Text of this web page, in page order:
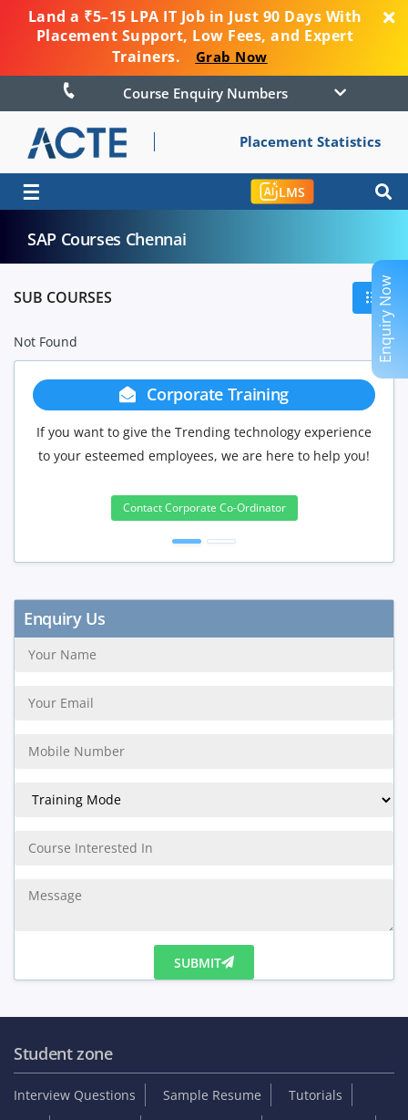
Land a ₹5–15 LPA IT Job in Just 90 Days With
Placement Support, Low Fees, and Expert
Trainers.
Grab Now
Course Enquiry Numbers
Placement Statistics
☰ LMS
SAP Courses Chennai
SUB COURSES
Not Found
Corporate Training
you want to give the Trending technology experience
your esteemed employees, we are here to help you!
Contact Corporate Co-Ordinator
If you
will be
Enquiry Now